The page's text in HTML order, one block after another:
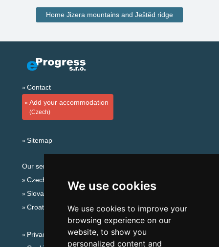
We use cookies
We use cookies to improve your
browsing experience on our
website, to show you
personalized content and
Home Jizera mountains and Ještěd ridge
Contact
Add your accommodation
(Czech)
Sitemap
Our servers:
Czech mountains
Slovakian mountains
Croatian Adriatic
Privacy policy